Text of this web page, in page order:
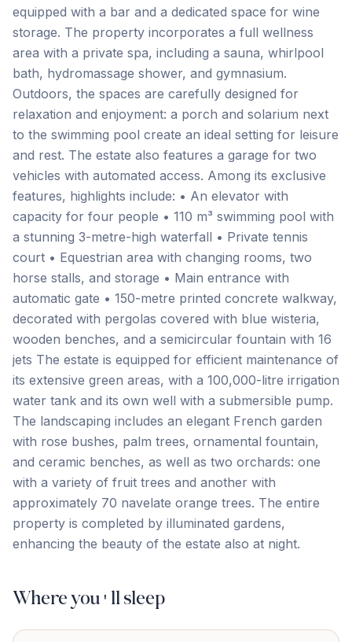
equipped with a bar and a dedicated space for wine
storage. The property incorporates a full wellness
area with a private spa, including a sauna, whirlpool
bath, hydromassage shower, and gymnasium.
Outdoors, the spaces are carefully designed for
relaxation and enjoyment: a porch and solarium next
to the swimming pool create an ideal setting for leisure
and rest. The estate also features a garage for two
vehicles with automated access. Among its exclusive
features, highlights include: • An elevator with
capacity for four people • 110 m³ swimming pool with
a stunning 3-metre-high waterfall • Private tennis
court • Equestrian area with changing rooms, two
horse stalls, and storage • Main entrance with
automatic gate • 150-metre printed concrete walkway,
decorated with pergolas covered with blue wisteria,
wooden benches, and a semicircular fountain with 16
jets The estate is equipped for efficient maintenance of
its extensive green areas, with a 100,000-litre irrigation
water tank and its own well with a submersible pump.
The landscaping includes an elegant French garden
with rose bushes, palm trees, ornamental fountain,
and ceramic benches, as well as two orchards: one
with ‌a ‌variety ‌of ‌fruit trees ‌and ‌another ‌with
approximately ‌70 ‌navelate ‌orange ‌trees. The ‌entire
‌property ‌is completed by illuminated gardens,
enhancing the ‌beauty ‌of ‌the ‌estate ‌also ‌at ‌night.
Where you'll sleep